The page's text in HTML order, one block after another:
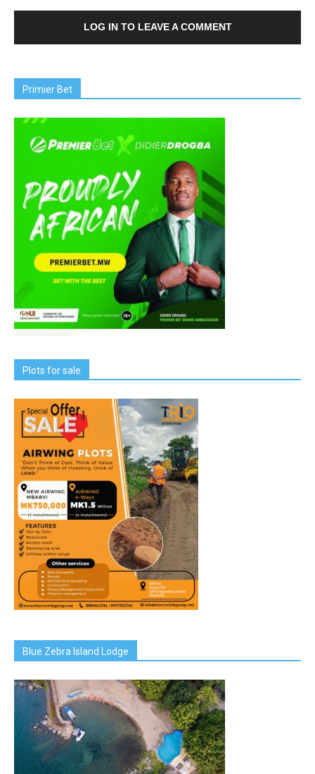
LOG IN TO LEAVE A COMMENT
Primier Bet
Plots for sale
Blue Zebra Island Lodge